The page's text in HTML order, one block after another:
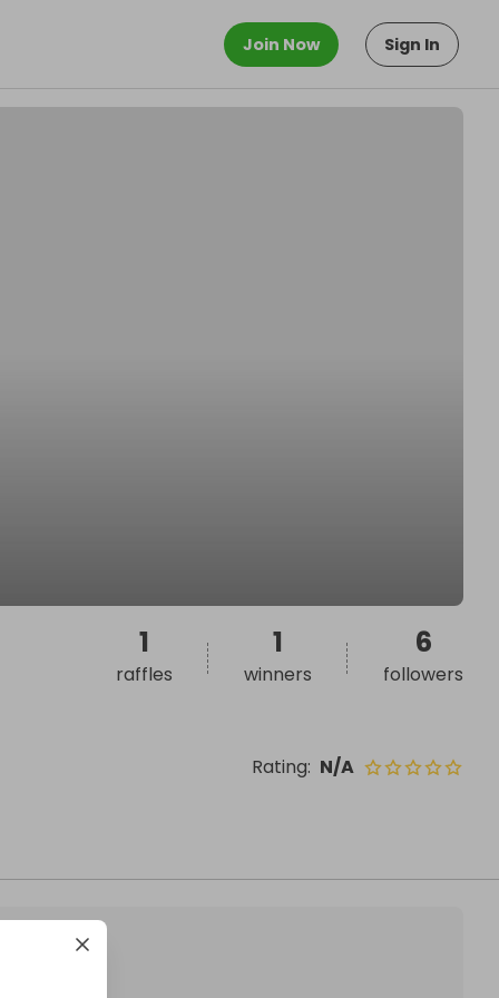
Join Now Sign In
Rating: N/A
1
raffles
1
winners
6
followers